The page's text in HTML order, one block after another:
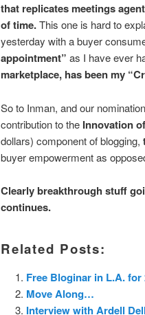
that replicates meetings
of time.This one is hard to
yesterday with a buyer
appointment” as I have ever
marketplace, has been my
So to Inman, and our
contribution to the Innovation
dollars) component of blogging,
buyer empowerment as
Clearly breakthrough stuff
continues.
Related Posts:
Free Bloginar in L.A. for
Move Along…
Interview with Ardell